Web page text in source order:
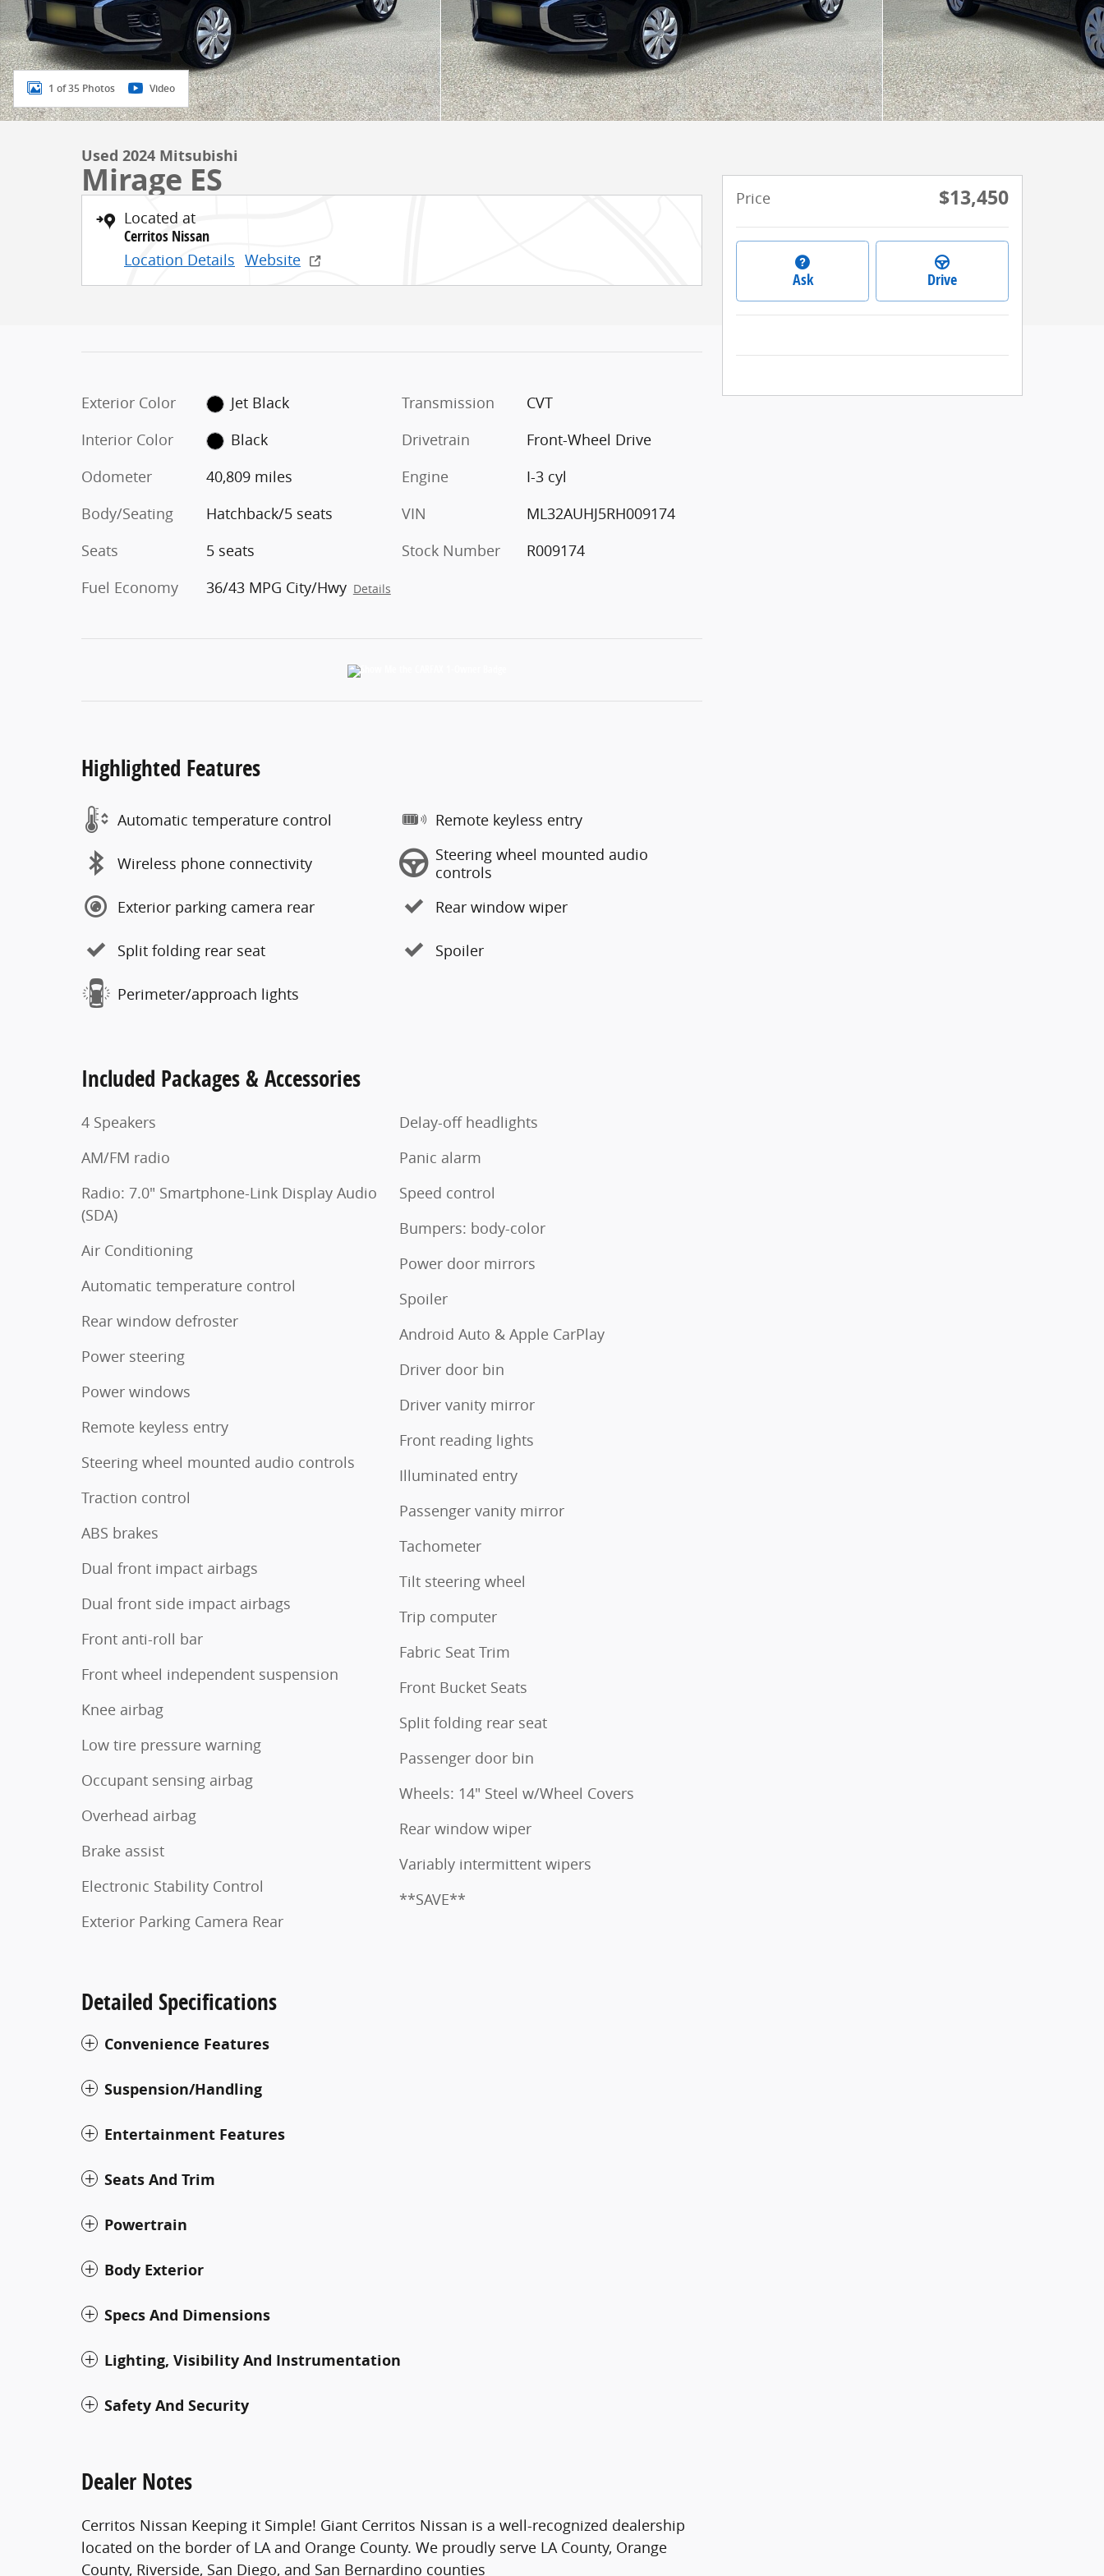
1 of 35 Photos Video
Used 2024 Mitsubishi
Mirage ES
Located at
Cerritos Nissan
Location Details Website
Exterior Color
Jet Black
Interior Color
Black
Odometer
40,809 miles
Body/Seating
Hatchback/5 seats
Seats
5 seats
Fuel Economy
36/43 MPG City/Hwy Details
Transmission
CVT
Drivetrain
Front-Wheel Drive
Engine
I-3 cyl
VIN
ML32AUHJ5RH009174
Stock Number
R009174
Highlighted Features
Automatic temperature control
Wireless phone connectivity
Exterior parking camera rear
Split folding rear seat
Perimeter/approach lights
Remote keyless entry
Steering wheel mounted audio
controls
Rear window wiper
Spoiler
Included Packages & Accessories
4 Speakers
AM/FM radio
Radio: 7.0" Smartphone-Link Display Audio
(SDA)
Air Conditioning
Automatic temperature control
Rear window defroster
Power steering
Power windows
Remote keyless entry
Steering wheel mounted audio controls
Traction control
ABS brakes
Dual front impact airbags
Dual front side impact airbags
Front anti-roll bar
Front wheel independent suspension
Knee airbag
Low tire pressure warning
Occupant sensing airbag
Overhead airbag
Brake assist
Electronic Stability Control
Exterior Parking Camera Rear
Delay-off headlights
Panic alarm
Speed control
Bumpers: body-color
Power door mirrors
Spoiler
Android Auto & Apple CarPlay
Driver door bin
Driver vanity mirror
Front reading lights
Illuminated entry
Passenger vanity mirror
Tachometer
Tilt steering wheel
Trip computer
Fabric Seat Trim
Front Bucket Seats
Split folding rear seat
Passenger door bin
Wheels: 14" Steel w/Wheel Covers
Rear window wiper
Variably intermittent wipers
**SAVE**
Detailed Specifications
Convenience Features
Suspension/Handling
Entertainment Features
Seats And Trim
Powertrain
Body Exterior
Specs And Dimensions
Lighting, Visibility And Instrumentation
Safety And Security
Dealer Notes
Cerritos Nissan Keeping it Simple! Giant Cerritos Nissan is a well-recognized dealership
located on the border of LA and Orange County. We proudly serve LA County, Orange
County, Riverside, San Diego, and San Bernardino counties
Price $13,450
Ask Drive